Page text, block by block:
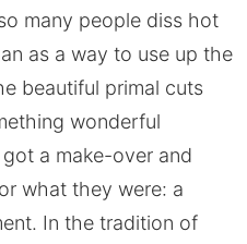
many people diss hot
as a way to use up the
beautiful primal cuts
wonderful
a make-over and
what they were: a
In the tradition of